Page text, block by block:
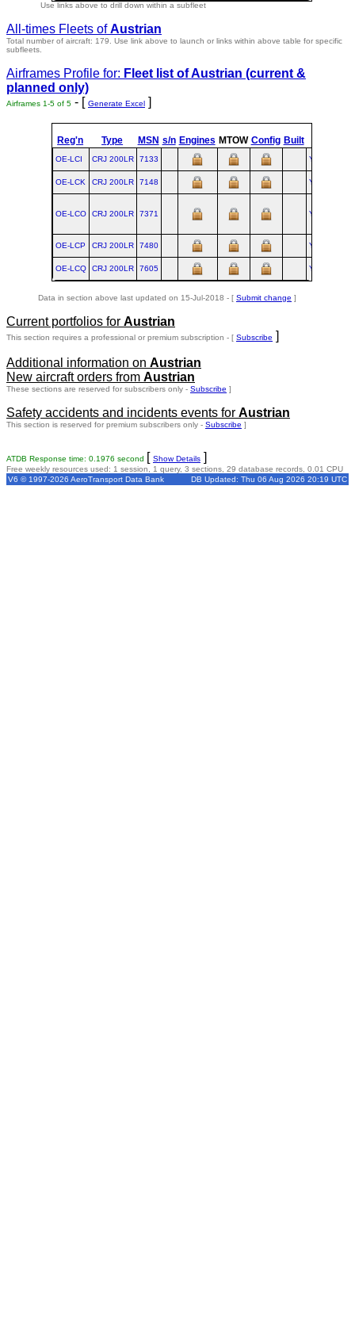
Use links above to drill down within a subfleet
All-times Fleets ofAustrian
Total number of aircraft: 179. Use link above to launch or links within above table for specific
subfleets.
Airframes Profile for: Fleet list ofAustrian (current &
planned only)
Airframes 1-5 of 5 - [ Generate Excel ]
Reg'n Type MSN s/n Engines MTOW Config Built
OE-LCI CRJ 200LR 7133 YUL
OE-LCK CRJ 200LR 7148 YUL
OE-LCO CRJ 200LR 7371 YUL
OE-LCP CRJ 200LR 7480 YUL
OE-LCQ CRJ 200LR 7605 YUL
Data in section above last updated on 15-Jul-2018 - [ Submit change ]
Current portfolios for Austrian
This section requires a professional or premium subscription - [ Subscribe ]
Additional information on Austrian
New aircraft orders from Austrian
These sections are reserved for subscribers only - Subscribe ]
Safety accidents and incidents events for Austrian
This section is reserved for premium subscribers only - Subscribe ]
ATDB Response time: 0.1976 second [ Show Details ]
Free weekly resources used: 1 session, 1 query, 3 sections, 29 database records, 0.01 CPU
V6 © 1997-2026 AeroTransport Data Bank
DB Updated: Thu 06 Aug 2026 20:19 UTC